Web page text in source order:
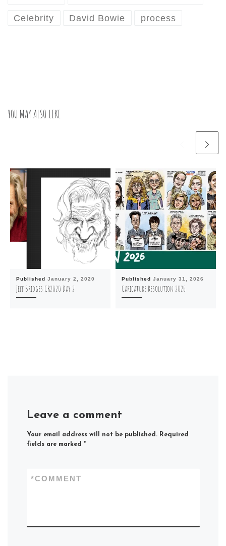
Celebrity David Bowie process
YOU MAY ALSO LIKE
Published January 2, 2020
Jeff Bridges CR2020 Day 2
Published January 31, 2026
Caricature Resolution 2026
Leave a comment
Your email address will not be published. Required
fields are marked *
COMMENT
*